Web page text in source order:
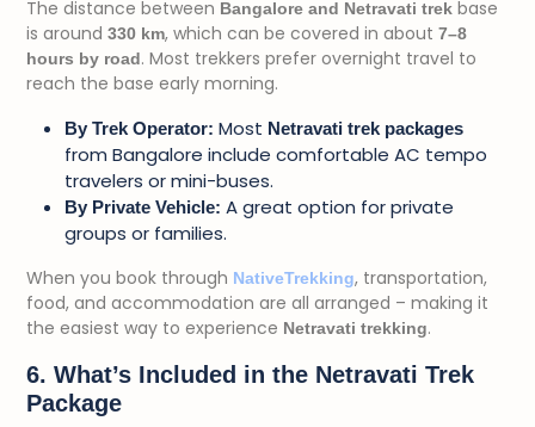
The distance between Bangalore and Netravati trek base
is around 330 km, which can be covered in about 7–8
hours by road. Most trekkers prefer overnight travel to
reach the base early morning.
By Trek Operator: Most Netravati trek packages
from Bangalore include comfortable AC tempo
travelers or mini-buses.
By Private Vehicle: A great option for private
groups or families.
When you book through NativeTrekking, transportation,
food, and accommodation are all arranged – making it
the easiest way to experience Netravati trekking.
6. What’s Included in the Netravati Trek
Package